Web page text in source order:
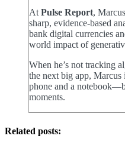
At Pulse Report,
sharp, evidence-based
bank digital currencies
world impact of
When he’s not tracking
the next big app,
phone and a
moments.
Related posts: